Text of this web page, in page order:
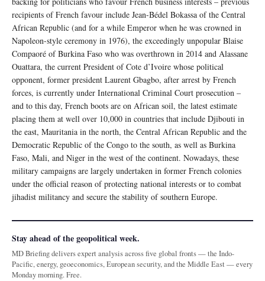
recipients of French favour include Jean-Bédel Bokassa of the Central
African Republic (and for a while Emperor when he was crowned in
Napoleon-style ceremony in 1976), the exceedingly unpopular Blaise
Compaoré of Burkina Faso who was overthrown in 2014 and Alassane
Ouattara, the current President of Cote d’Ivoire whose political
opponent, former president Laurent Gbagbo, after arrest by French
forces, is currently under International Criminal Court prosecution –
and to this day, French boots are on African soil, the latest estimate
placing them at well over 10,000 in countries that include Djibouti in
the east, Mauritania in the north, the Central African Republic and the
Democratic Republic of the Congo to the south, as well as Burkina
Faso, Mali, and Niger in the west of the continent. Nowadays, these
military campaigns are largely undertaken in former French colonies
under the official reason of protecting national interests or to combat
jihadist militancy and secure the stability of southern Europe.
Stay ahead of the geopolitical week.
MD Briefing delivers expert analysis across five global fronts — the Indo-
Pacific, energy, geoeconomics, European security, and the Middle East — every
Monday morning. Free.